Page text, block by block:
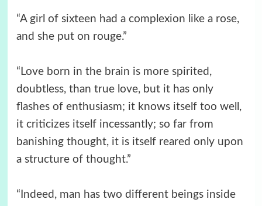
“A girl of sixteen had a complexion like a rose,
and she put on rouge.”
“Love born in the brain is more spirited,
doubtless, than true love, but it has only
flashes of enthusiasm; it knows itself too well,
it criticizes itself incessantly; so far from
banishing thought, it is itself reared only upon
a structure of thought.”
“Indeed, man has two different beings inside